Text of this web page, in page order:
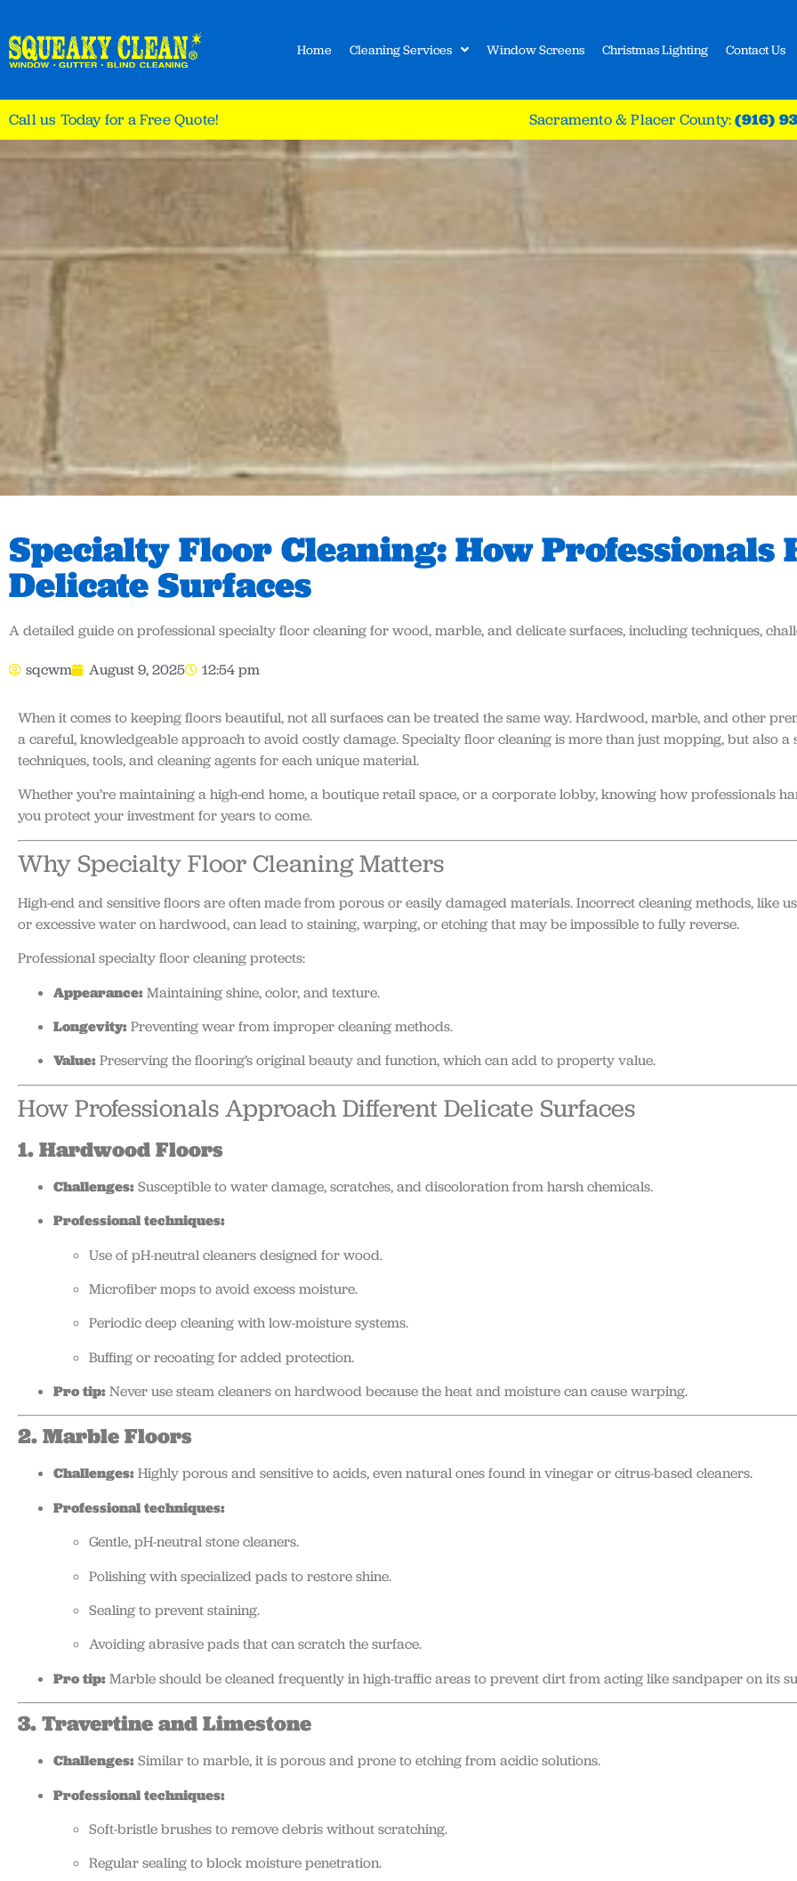
Home Cleaning Services Window Screens Christmas Lighting Contact Us
Call us Today for a Free Quote! Sacramento & Placer County:(916)
Specialty Floor Cleaning: How Professionals
Delicate Surfaces
A detailed guide on professional specialty floor cleaning for wood, marble, and delicate surfaces, including techniques,
sqcwm August 9, 2025 12:54 pm
When it comes to keeping floors beautiful, not all surfaces can be treated the same way. Hardwood, marble, and other
a careful, knowledgeable approach to avoid costly damage.Specialty floor cleaningis more than just mopping, but also a
techniques, tools, and cleaning agents for each unique material.
Whether you’re maintaining a high-end home, a boutique retail space, or a corporate lobby, knowing how professionals
you protect your investment for years to come.
Why Specialty Floor Cleaning Matters
High-end and sensitive floors are often made from porous or easily damaged materials. Incorrect cleaning methods, like
or excessive water on hardwood, can lead to staining, warping, or etching that may be impossible to fully reverse.
Professional specialty floor cleaning protects:
Appearance:Maintaining shine, color, and texture.
Longevity:Preventing wear from improper cleaning methods.
Value:Preserving the flooring’s original beauty and function, which can add to property value.
How Professionals Approach Different Delicate Surfaces
1. Hardwood Floors
Challenges:Susceptible to water damage, scratches, and discoloration from harsh chemicals.
Professional techniques:
Use of pH-neutral cleaners designed for wood.
Microfiber mops to avoid excess moisture.
Periodic deep cleaning with low-moisture systems.
Buffing or recoating for added protection.
Pro tip:Never use steam cleaners on hardwood because the heat and moisture can cause warping.
2. Marble Floors
Challenges:Highly porous and sensitive to acids, even natural ones found in vinegar or citrus-based cleaners.
Professional techniques:
Gentle, pH-neutral stone cleaners.
Polishing with specialized pads to restore shine.
Sealing to prevent staining.
Avoiding abrasive pads that can scratch the surface.
Pro tip:Marble should be cleaned frequently in high-traffic areas to prevent dirt from acting like sandpaper on its
3. Travertine and Limestone
Challenges:Similar to marble, it is porous and prone to etching from acidic solutions.
Professional techniques:
Soft-bristle brushes to remove debris without scratching.
Regular sealing to block moisture penetration.